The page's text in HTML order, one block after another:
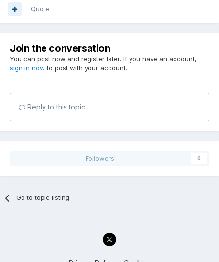
Quote
Join the conversation
You can post now and register later. If you have an account,
sign in now to post with your account.
Reply to this topic...
Followers 0
Go to topic listing